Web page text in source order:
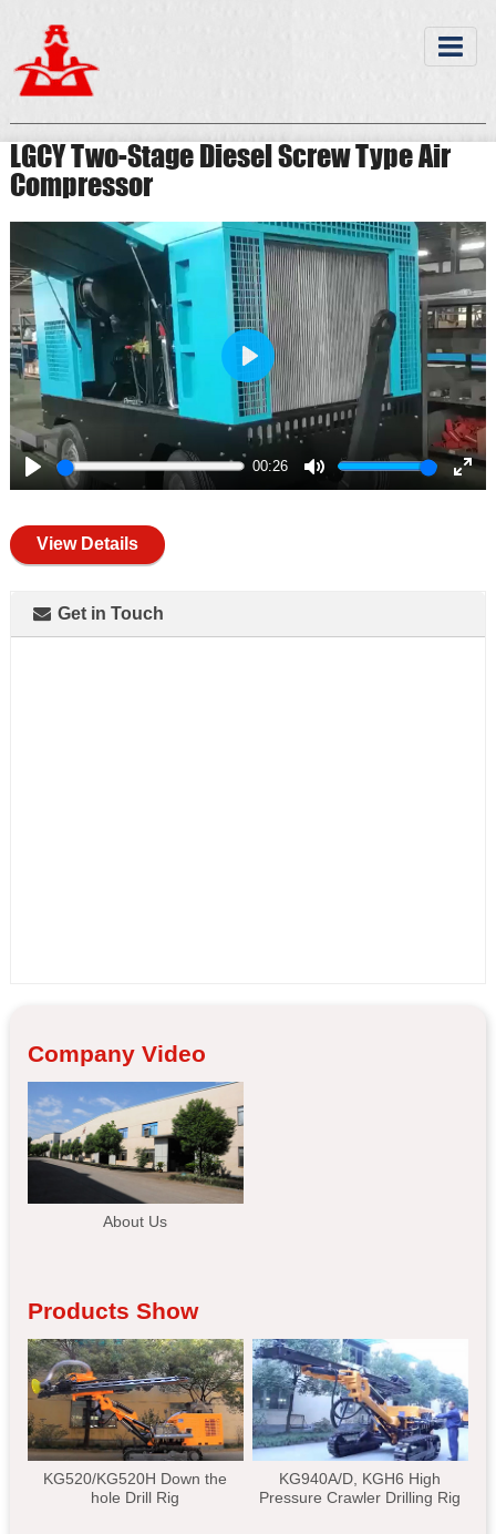
LGCY Two-Stage Diesel Screw Type Air
Compressor
Play
00:26
Mute
Play
View Details
Get in Touch
Company Video
About Us
Products Show
KG520/KG520H Down the
hole Drill Rig
KG940A/D, KGH6 High
Pressure Crawler Drilling Rig